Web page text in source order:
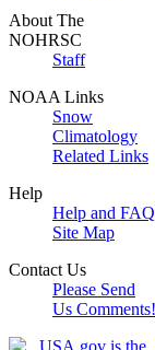
About The
NOHRSC
Staff
NOAA Links
Snow
Climatology
Related Links
Help
Help and FAQ
Site Map
Contact Us
Please Send
Us Comments!